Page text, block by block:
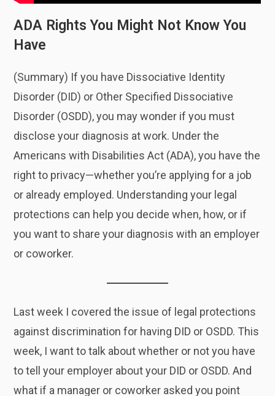
ADA Rights You Might Not Know You
Have
(Summary) If you have Dissociative Identity
Disorder (DID) or Other Specified Dissociative
Disorder (OSDD), you may wonder if you must
disclose your diagnosis at work. Under the
Americans with Disabilities Act (ADA), you have the
right to privacy—whether you’re applying for a job
or already employed. Understanding your legal
protections can help you decide when, how, or if
you want to share your diagnosis with an employer
or coworker.
Last week I covered the issue of legal protections
against discrimination for having DID or OSDD. This
week, I want to talk about whether or not you have
to tell your employer about your DID or OSDD. And
what if a manager or coworker asked you point